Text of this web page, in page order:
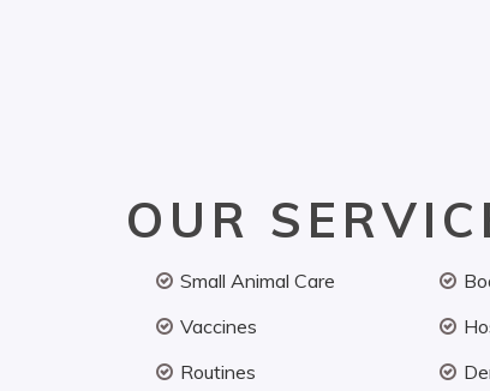
OUR
Small Animal Care
Vaccines
Routines